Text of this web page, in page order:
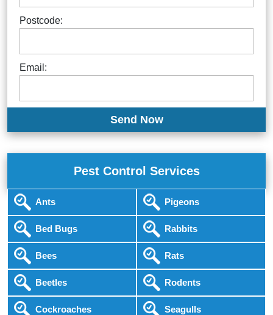
Postcode:
Email:
Pest Control Services
Ants
Bed Bugs
Bees
Beetles
Cockroaches
Pigeons
Rabbits
Rats
Rodents
Seagulls